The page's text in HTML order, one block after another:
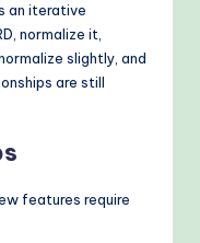
an iterative
normalize it,
slightly, and
are still
features require